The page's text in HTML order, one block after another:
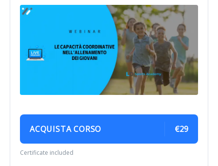
ACQUISTA CORSO €29
Certificate included